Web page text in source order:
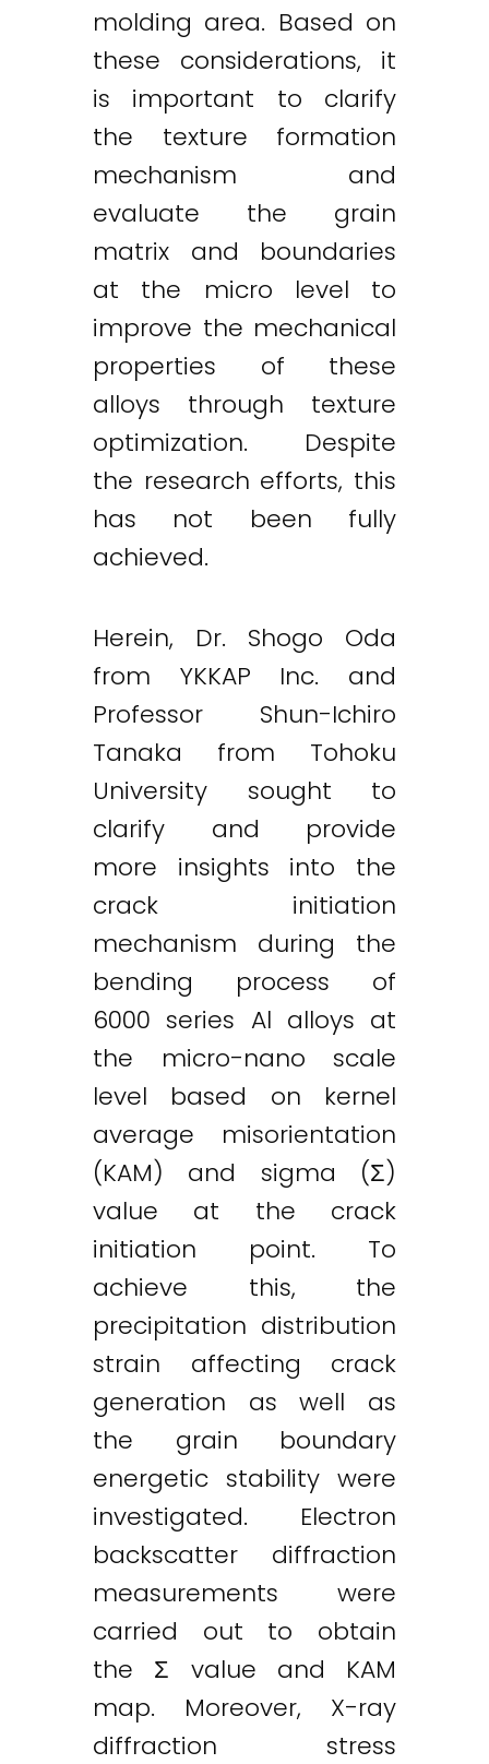
molding area. Based on
these considerations, it
is important to clarify
the texture formation
mechanism and
evaluate the grain
matrix and boundaries
at the micro level to
improve the mechanical
properties of these
alloys through texture
optimization. Despite
the research efforts, this
has not been fully
achieved.
Herein, Dr. Shogo Oda
from YKKAP Inc. and
Professor Shun-Ichiro
Tanaka from Tohoku
University sought to
clarify and provide
more insights into the
crack initiation
mechanism during the
bending process of
6000 series Al alloys at
the micro-nano scale
level based on kernel
average misorientation
(KAM) and sigma (Σ)
value at the crack
initiation point. To
achieve this, the
precipitation distribution
strain affecting crack
generation as well as
the grain boundary
energetic stability were
investigated. Electron
backscatter diffraction
measurements were
carried out to obtain
the Σ value and KAM
map. Moreover, X-ray
diffraction stress